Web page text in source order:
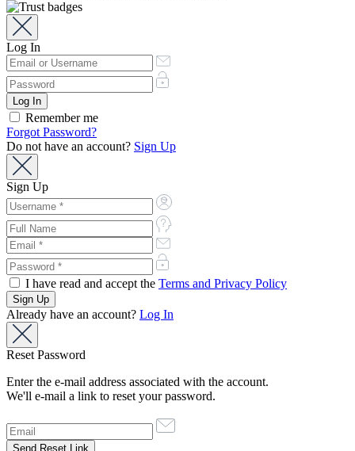
Log In
Remember me
Forgot Password?
Do not have an account? Sign Up
Sign Up
I have read and accept the Terms and Privacy Policy
Already have an account? Log In
Reset Password
Enter the e-mail address associated with the account.
We'll e-mail a link to reset your password.